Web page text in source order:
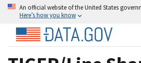
An official website of the United States
Here’s how you know